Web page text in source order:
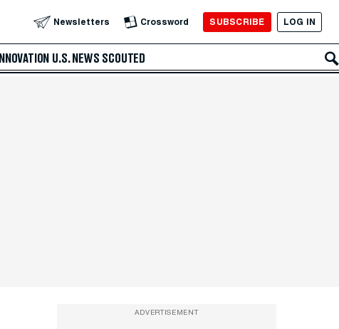
Newsletters Crossword SUBSCRIBE LOG IN
INNOVATION U.S. NEWS SCOUTED
ADVERTISEMENT